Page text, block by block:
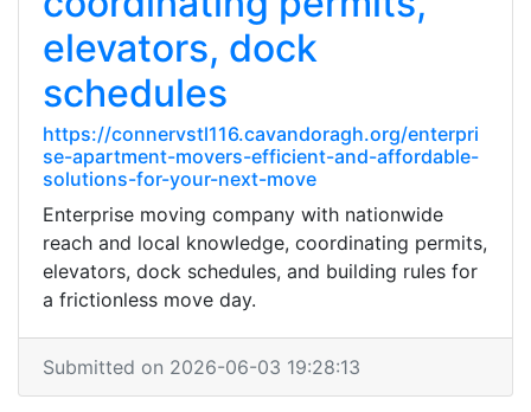
elevators, dock
schedules
https://connervstl116.cavandoragh.org/enterpri
se-apartment-movers-efficient-and-affordable-
solutions-for-your-next-move
Enterprise moving company with nationwide
reach and local knowledge, coordinating permits,
elevators, dock schedules, and building rules for
a frictionless move day.
Submitted on 2026-06-03 19:28:13